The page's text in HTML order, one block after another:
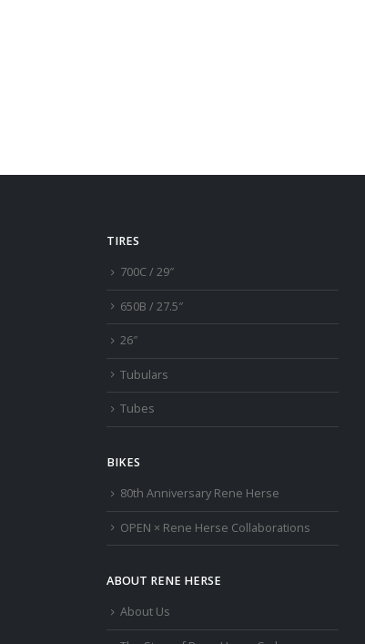
TIRES
700C / 29″
650B / 27.5″
26″
Tubulars
Tubes
BIKES
80th Anniversary Rene Herse
OPEN × Rene Herse Collaborations
ABOUT RENE HERSE
About Us